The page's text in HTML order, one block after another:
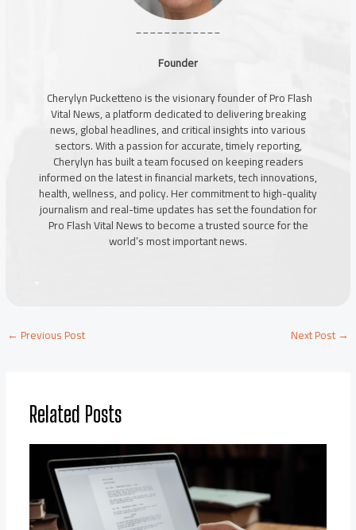
____________
Founder
Cherylyn Pucketteno is the visionary founder of Pro Flash
Vital News, a platform dedicated to delivering breaking
news, global headlines, and critical insights into various
sectors. With a passion for accurate, timely reporting,
Cherylyn has built a team focused on keeping readers
informed on the latest in financial markets, tech innovations,
health, wellness, and policy. Her commitment to high-quality
journalism and real-time updates has set the foundation for
Pro Flash Vital News to become a trusted source for the
world’s most important news.
←Previous Post Next Post→
Related Posts